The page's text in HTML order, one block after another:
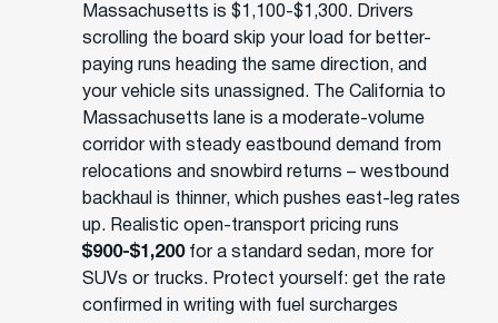
Massachusetts is $1,100-$1,300. Drivers
scrolling the board skip your load for better-
paying runs heading the same direction, and
your vehicle sits unassigned. The California to
Massachusetts lane is a moderate-volume
corridor with steady eastbound demand from
relocations and snowbird returns – westbound
backhaul is thinner, which pushes east-leg rates
up. Realistic open-transport pricing runs
$900-$1,200for a standard sedan, more for
SUVs or trucks. Protect yourself: get the rate
confirmed in writing with fuel surcharges